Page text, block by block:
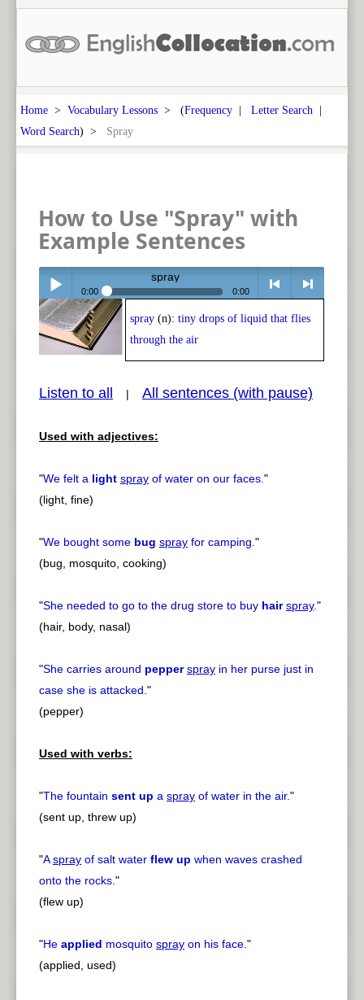
Home > Vocabulary Lessons > (Frequency | Letter Search |
Word Search) > Spray
How to Use "Spray" with
Example Sentences
Play /
pause
spray
0:00 0:00
< > next
spray (n): tiny drops of liquid that flies
through the air
Listen to all | All sentences (with pause)
Used with adjectives:
"We felt a light spray of water on our faces."
(light, fine)
"We bought some bug spray for camping."
(bug, mosquito, cooking)
"She needed to go to the drug store to buy hair spray."
(hair, body, nasal)
"She carries around pepper spray in her purse just in
case she is attacked."
(pepper)
Used with verbs:
"The fountain sent up a spray of water in the air."
(sent up, threw up)
"Aspray of salt water flew up when waves crashed
onto the rocks."
(flew up)
"He applied mosquito spray on his face."
(applied, used)